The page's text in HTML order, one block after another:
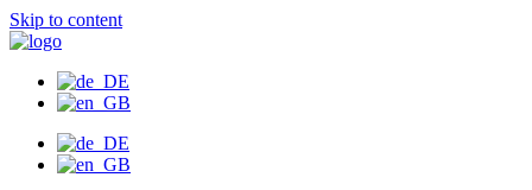
Skip to content